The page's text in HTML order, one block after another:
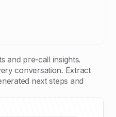
and pre-call insights.
conversation. Extract
next steps and